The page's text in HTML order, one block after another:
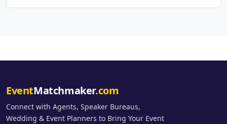
EventMatchmaker.com
Connect with Agents, Speaker Bureaus,
Wedding & Event Planners to Bring Your Event